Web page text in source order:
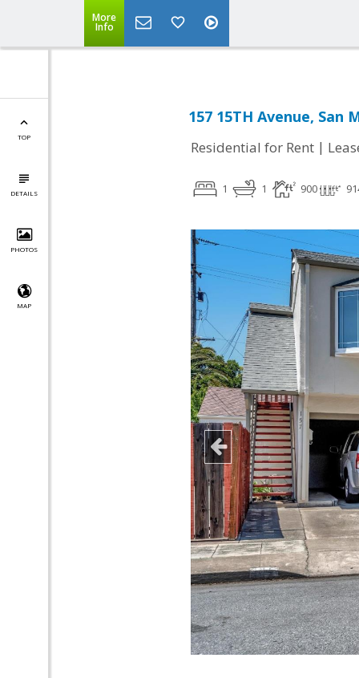
More
Info
TOP
DETAILS
PHOTOS
MAP
157 15TH Avenue, San
Residential for Rent |
1 1 900